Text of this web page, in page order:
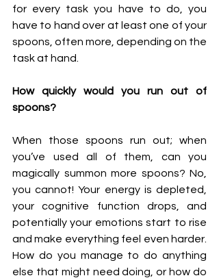
for every task you have to do, you
have to hand over at least one of your
spoons, often more, depending on the
task at hand.
How quickly would you run out of
spoons?
When those spoons run out; when
you’ve used all of them, can you
magically summon more spoons? No,
you cannot! Your energy is depleted,
your cognitive function drops, and
potentially your emotions start to rise
and make everything feel even harder.
How do you manage to do anything
else that might need doing, or how do